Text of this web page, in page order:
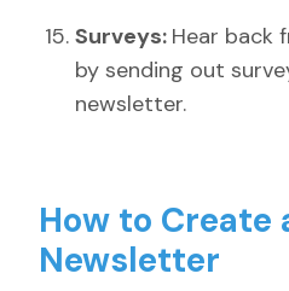
Surveys: Hear back
by sending out
newsletter.
How to Create
Newsletter